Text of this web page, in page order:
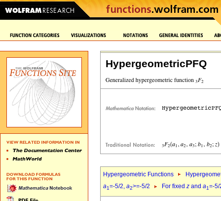
HypergeometricPFQ
Hypergeometric Functions
a1=-5/2, a2>=-5/2 For fixed z and a1=-